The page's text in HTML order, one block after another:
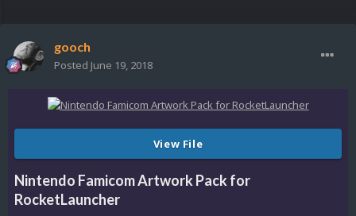
gooch
Posted June 19, 2018
View File
Nintendo Famicom Artwork Pack for
RocketLauncher